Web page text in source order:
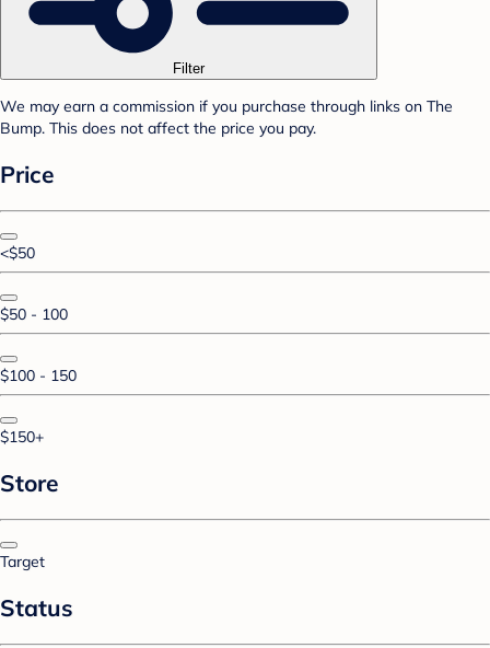
Filter
We may earn a commission if you purchase through links on The
Bump. This does not affect the price you pay.
Price
<$50
$50 - 100
$100 - 150
$150+
Store
Target
Status